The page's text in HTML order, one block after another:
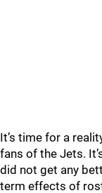
It’s time for a
fans of the Jets.
did not get any
term effects of